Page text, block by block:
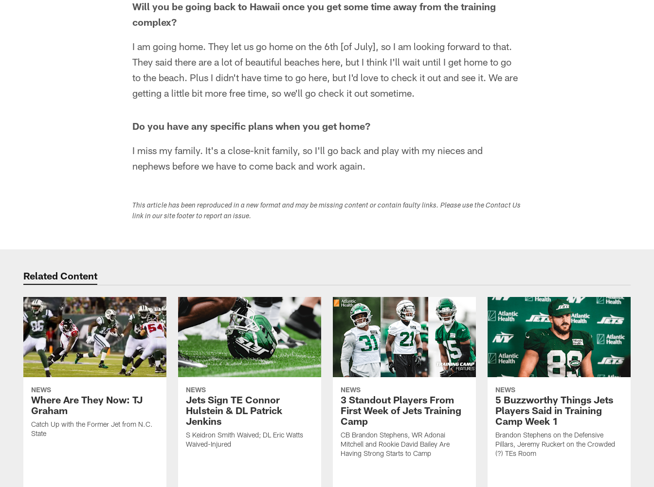
Will you be going back to Hawaii once you get some time away from the training
complex?
I am going home. They let us go home on the 6th [of July], so I am looking forward to that.
They said there are a lot of beautiful beaches here, but I think I'll wait until I get home to go
to the beach. Plus I didn't have time to go here, but I'd love to check it out and see it. We are
getting a little bit more free time, so we'll go check it out sometime.
Do you have any specific plans when you get home?
I miss my family. It's a close-knit family, so I'll go back and play with my nieces and
nephews before we have to come back and work again.
This article has been reproduced in a new format and may be missing content or contain faulty links. Please use the Contact Us
link in our site footer to report an issue.
Related Content
NEWS
Where Are They Now: TJ
Graham
Catch Up with the Former Jet from N.C.
State
NEWS
Jets Sign TE Connor
Hulstein & DL Patrick
Jenkins
S Keidron Smith Waived; DL Eric Watts
Waived-Injured
NEWS
3 Standout Players From
First Week of Jets Training
Camp
CB Brandon Stephens, WR Adonai
Mitchell and Rookie David Bailey Are
Having Strong Starts to Camp
NEWS
5 Buzzworthy Things Jets
Players Said in Training
Camp Week 1
Brandon Stephens on the Defensive
Pillars, Jeremy Ruckert on the Crowded
(?) TEs Room